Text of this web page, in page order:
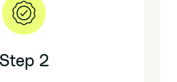
Step 2